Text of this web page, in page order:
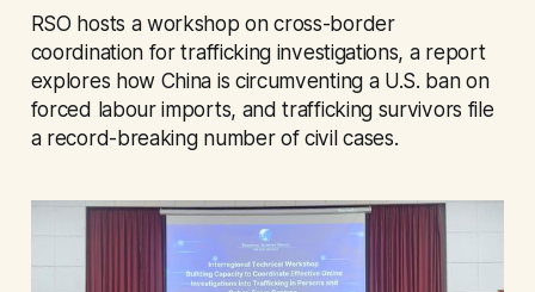
RSO hosts a workshop on cross-border
coordination for trafficking investigations, a report
explores how China is circumventing a U.S. ban on
forced labour imports, and trafficking survivors file
a record-breaking number of civil cases.